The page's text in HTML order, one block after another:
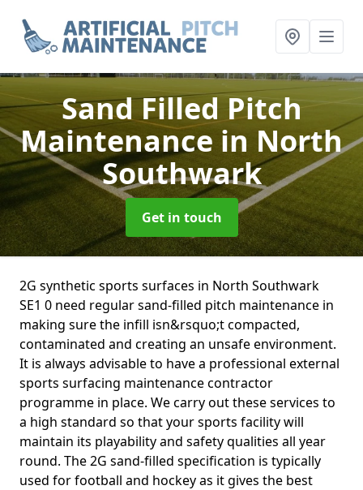
Sand Filled Pitch
Maintenance in North
Southwark
Get in touch
2G synthetic sports surfaces in North Southwark
SE1 0 need regular sand-filled pitch maintenance in
making sure the infill isn&rsquo;t compacted,
contaminated and creating an unsafe environment.
It is always advisable to have a professional external
sports surfacing maintenance contractor
programme in place. We carry out these services to
a high standard so that your sports facility will
maintain its playability and safety qualities all year
round. The 2G sand-filled specification is typically
used for football and hockey as it gives the best